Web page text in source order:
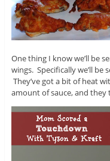
One thing I know we’ll be
wings. Specifically we’ll be
They’ve got a bit of heat
amount of sauce, and they